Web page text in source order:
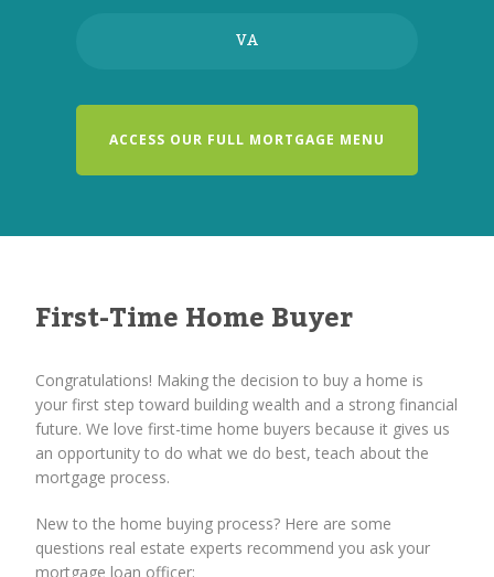
VA
ACCESS OUR FULL MORTGAGE MENU
First-Time Home Buyer
Congratulations! Making the decision to buy a home is
your first step toward building wealth and a strong financial
future. We love first-time home buyers because it gives us
an opportunity to do what we do best, teach about the
mortgage process.
New to the home buying process? Here are some
questions real estate experts recommend you ask your
mortgage loan officer: